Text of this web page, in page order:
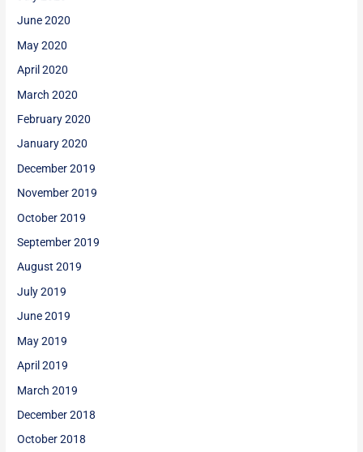
June 2020
May 2020
April 2020
March 2020
February 2020
January 2020
December 2019
November 2019
October 2019
September 2019
August 2019
July 2019
June 2019
May 2019
April 2019
March 2019
December 2018
October 2018